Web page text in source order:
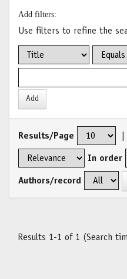
Add filters:
Use filters to refine the
Results/Page
In order
Authors/record
Results 1-1 of 1 (Search